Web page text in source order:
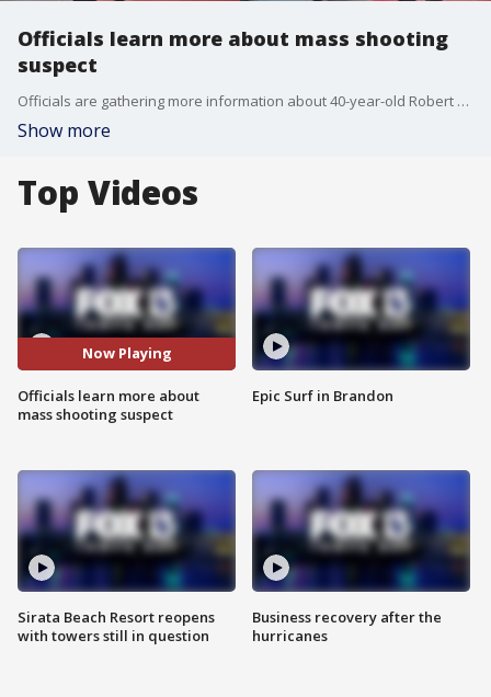
Officials learn more about mass shooting
suspect
Officials are gathering more information about 40-year-old Robert Card as the manhunt continues in Maine. They say that Card has a history of mental health issues and served in the Army Reserve.
Show more
Top Videos
Now Playing
Officials learn more about
mass shooting suspect
Sirata Beach Resort reopens
with towers still in question
Epic Surf in Brandon
Business recovery after the
hurricanes